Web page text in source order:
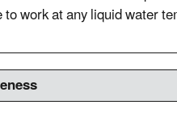
work at any liquid water